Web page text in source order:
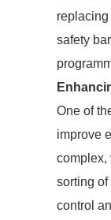
safety
One of
improve
complex,
sorting
control